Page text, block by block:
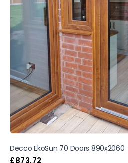
Decco EkoSun 70 Doors 890x2060
£873.72